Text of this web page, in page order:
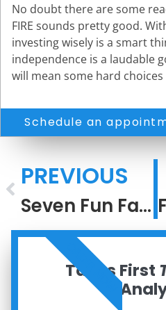
No doubt there are some
FIRE sounds pretty good.
investing wisely is a smart
independence is a laudable
will mean some hard
Schedule an
PREVIOUS
Seven Fun Facts About Recessions
Taxes First
ORDER NOW